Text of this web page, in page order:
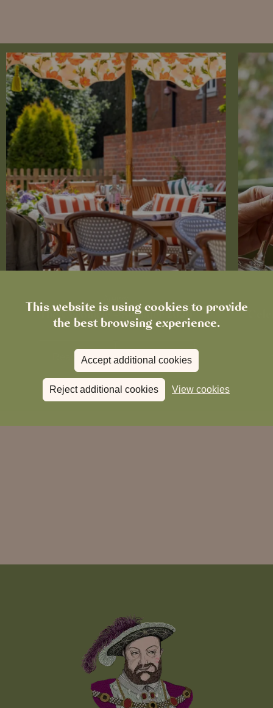
This website is using cookies to provide
the best browsing experience.
Accept additional cookies
Reject additional cookies View cookies
The Chronicle – Summer 2026
Read more View allnews